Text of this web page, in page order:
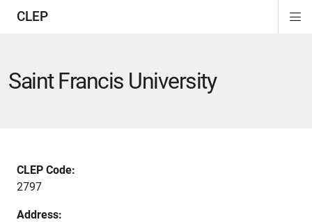
CLEP
Saint Francis University
CLEP Code:
2797
Address: